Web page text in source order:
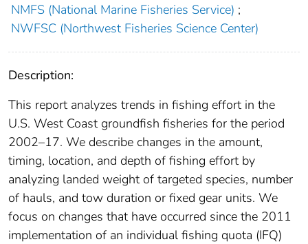
NMFS (National Marine Fisheries Service) ;
NWFSC (Northwest Fisheries Science Center)
Description:
This report analyzes trends in fishing effort in the
U.S. West Coast groundfish fisheries for the period
2002–17. We describe changes in the amount,
timing, location, and depth of fishing effort by
analyzing landed weight of targeted species, number
of hauls, and tow duration or fixed gear units. We
focus on changes that have occurred since the 2011
implementation of an individual fishing quota (IFQ)